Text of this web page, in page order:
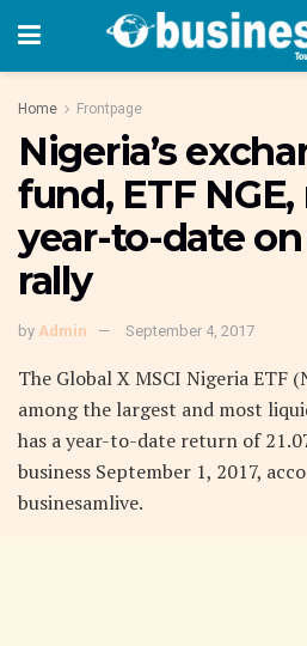
Home Frontpage
Nigeria’s
fund, ETF NGE,
year-to-date
rally
by Admin September 4, 2017
The Global X MSCI Nigeria ETF
among the largest and most
has a year-to-date return of
business September 1, 2017,
businesamlive.